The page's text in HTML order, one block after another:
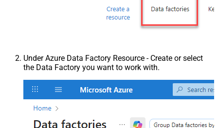
Under Azure Data Factory Resource - Create or select
the Data Factory you want to work with.